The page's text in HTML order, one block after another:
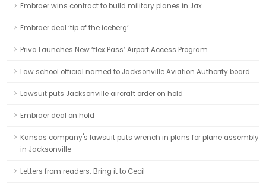
Embraer wins contract to build military planes in Jax
Embraer deal ‘tip of the iceberg’
Priva Launches New ‘flex Pass’ Airport Access Program
Law school official named to Jacksonville Aviation Authority board
Lawsuit puts Jacksonville aircraft order on hold
Embraer deal on hold
Kansas company's lawsuit puts wrench in plans for plane assembly
in Jacksonville
Letters from readers: Bring it to Cecil